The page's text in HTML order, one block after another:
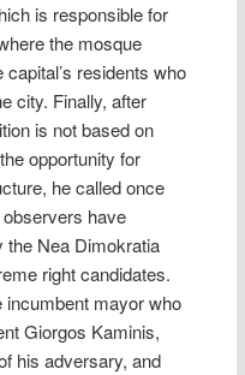
is responsible for
the mosque
residents who
city. Finally, after
is not based on
opportunity for
he called once
have
the Nea Dimokratia
right candidates.
incumbent mayor who
Giorgos Kaminis,
his adversary, and